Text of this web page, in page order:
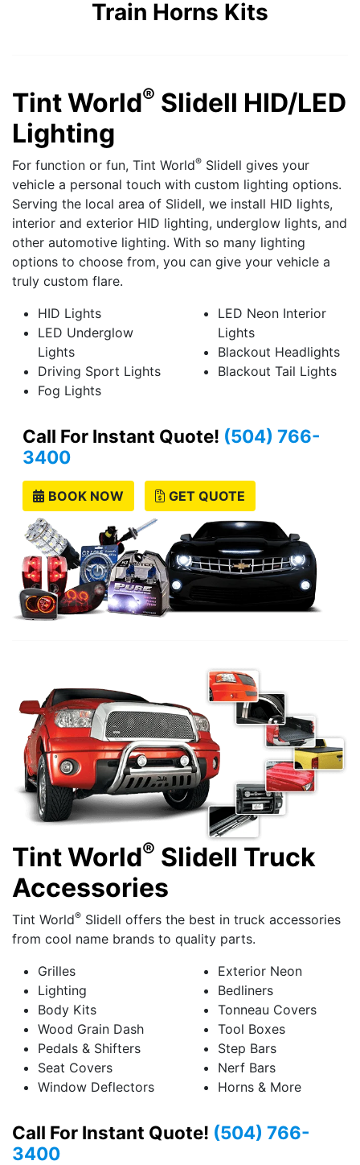
Train Horns Kits
Tint World® Slidell HID/LED
Lighting
For function or fun, Tint World® Slidell gives your
vehicle a personal touch with custom lighting options.
Serving the local area of Slidell, we install HID lights,
interior and exterior HID lighting, underglow lights, and
other automotive lighting. With so many lighting
options to choose from, you can give your vehicle a
truly custom flare.
HID Lights
LED Underglow
Lights
Driving Sport Lights
Fog Lights
LED Neon Interior
Lights
Blackout Headlights
Blackout Tail Lights
Call For Instant Quote! (504) 766-
3400
BOOK NOW GET QUOTE
Tint World® Slidell Truck
Accessories
Tint World® Slidell offers the best in truck accessories
from cool name brands to quality parts.
Grilles
Lighting
Body Kits
Wood Grain Dash
Pedals & Shifters
Seat Covers
Window Deflectors
Exterior Neon
Bedliners
Tonneau Covers
Tool Boxes
Step Bars
Nerf Bars
Horns & More
Call For Instant Quote! (504) 766-
3400